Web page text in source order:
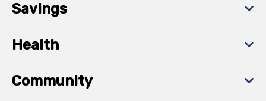
Savings
Health
Community